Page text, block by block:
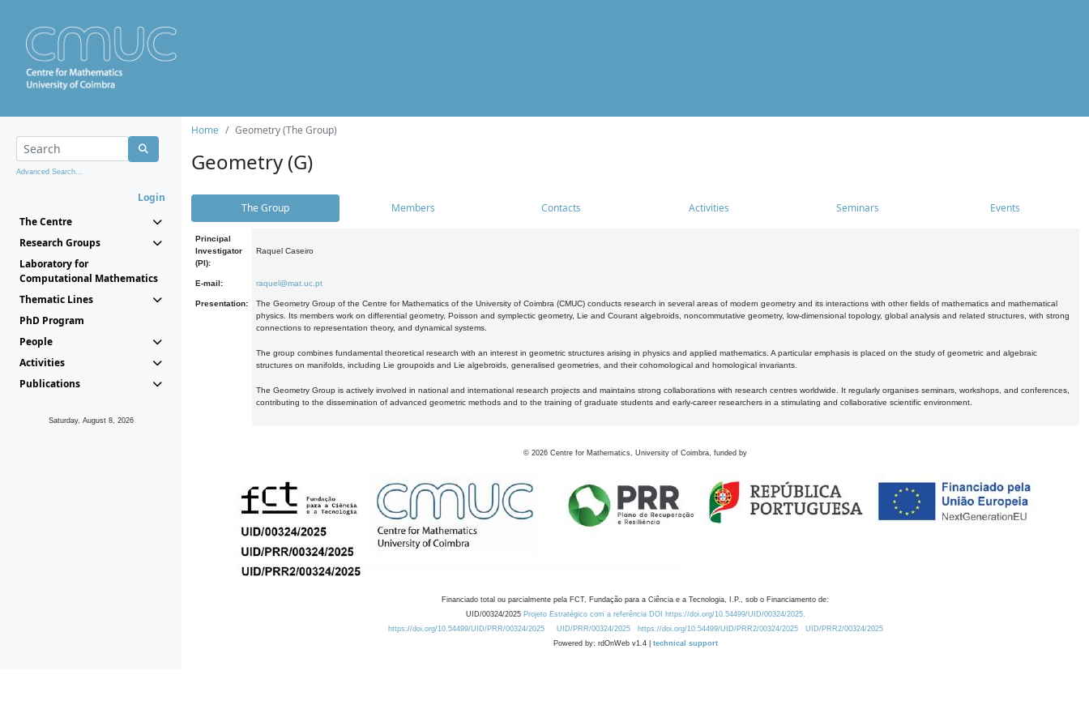
Advanced Search...
Login
The Centre
Research Groups
Laboratory for
Computational Mathematics
Thematic Lines
PhD Program
People
Activities
Publications
Saturday, August 8, 2026
Home Geometry (The Group)
Geometry (G)
The Group Members Contacts Activities Seminars Events
Principal
Investigator
(PI):
Raquel Caseiro
E-mail: raquel@mat.uc.pt
Presentation:
The Geometry Group of the Centre for Mathematics of the University of Coimbra (CMUC) conducts research in several areas of modern geometry and its interactions with other fields of mathematics and mathematical
physics. Its members work on differential geometry, Poisson and symplectic geometry, Lie and Courant algebroids, noncommutative geometry, low-dimensional topology, global analysis and related structures, with strong
connections to representation theory, and dynamical systems.
The group combines fundamental theoretical research with an interest in geometric structures arising in physics and applied mathematics. A particular emphasis is placed on the study of geometric and algebraic
structures on manifolds, including Lie groupoids and Lie algebroids, generalised geometries, and their cohomological and homological invariants.
The Geometry Group is actively involved in national and international research projects and maintains strong collaborations with research centres worldwide. It regularly organises seminars, workshops, and conferences,
contributing to the dissemination of advanced geometric methods and to the training of graduate students and early-career researchers in a stimulating and collaborative scientific environment.
© 2026 Centre for Mathematics, University of Coimbra, funded by
Financiado total ou parcialmente pela FCT, Fundação para a Ciência e a Tecnologia, I.P., sob o Financiamento de:
UID/00324/2025 Projeto Estratégico com a referência DOI https://doi.org/10.54499/UID/00324/2025.
https://doi.org/10.54499/UID/PRR/00324/2025
UID/PRR/00324/2025 https://doi.org/10.54499/UID/PRR2/00324/2025
UID/PRR2/00324/2025
Powered by: rdOnWeb v1.4 | technical support